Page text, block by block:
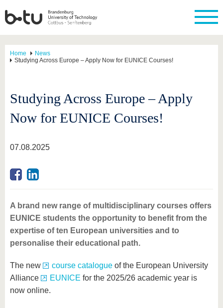
Home
News
Studying Across Europe – Apply Now for EUNICE Courses!
Studying Across Europe – Apply
Now for EUNICE Courses!
07.08.2025
A brand new range of multidisciplinary courses offers
EUNICE students the opportunity to benefit from the
expertise of ten European universities and to
personalise their educational path.
The new course catalogue of the European University
Alliance
EUNICE for the 2025/26 academic year is
now online.